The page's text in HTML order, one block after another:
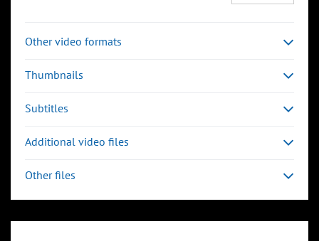
Other video formats
Thumbnails
Subtitles
Additional video files
Other files